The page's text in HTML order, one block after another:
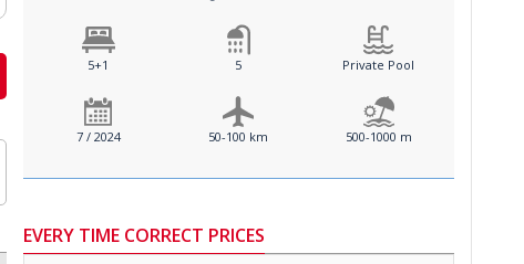
5+1 5 Private Pool
7 / 2024 50-100 km 500-1000 m
EVERY TIME CORRECT PRICES